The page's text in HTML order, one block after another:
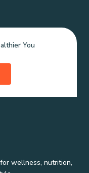
You
wellness, nutrition,